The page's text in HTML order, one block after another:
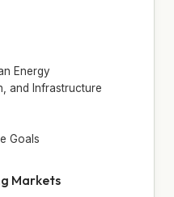
Energy
and Infrastructure
Goals
Markets